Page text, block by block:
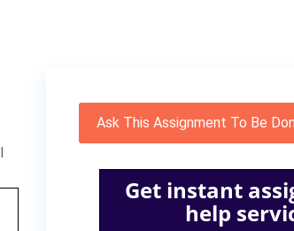
Ask This Assignment To Be
Get instant
help